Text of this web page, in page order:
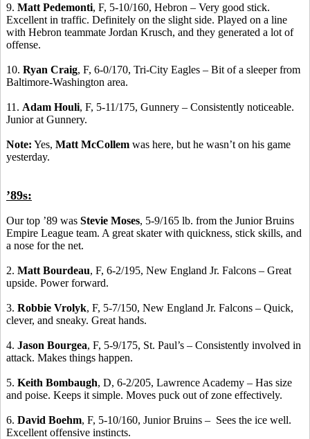
9. Matt Pedemonti, F, 5-10/160, Hebron – Very good stick.
Excellent in traffic. Definitely on the slight side. Played on a line
with Hebron teammate Jordan Krusch, and they generated a lot of
offense.
10. Ryan Craig, F, 6-0/170, Tri-City Eagles – Bit of a sleeper from
Baltimore-Washington area.
11. Adam Houli, F, 5-11/175, Gunnery – Consistently noticeable.
Junior at Gunnery.
Note: Yes, Matt McCollem was here, but he wasn’t on his game
yesterday.
’89s:
Our top ’89 was Stevie Moses, 5-9/165 lb. from the Junior Bruins
Empire League team. A great skater with quickness, stick skills, and
a nose for the net.
2. Matt Bourdeau, F, 6-2/195, New England Jr. Falcons – Great
upside. Power forward.
3. Robbie Vrolyk, F, 5-7/150, New England Jr. Falcons – Quick,
clever, and sneaky. Great hands.
4. Jason Bourgea, F, 5-9/175, St. Paul’s – Consistently involved in
attack. Makes things happen.
5. Keith Bombaugh, D, 6-2/205, Lawrence Academy – Has size
and poise. Keeps it simple. Moves puck out of zone effectively.
6. David Boehm, F, 5-10/160, Junior Bruins – Sees the ice well.
Excellent offensive instincts.